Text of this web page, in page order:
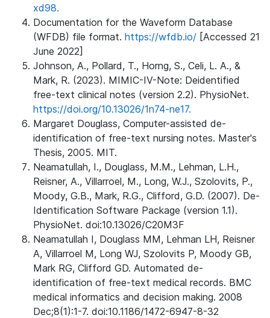
xd98.
Documentation for the Waveform Database
(WFDB) file format. https://wfdb.io/ [Accessed 21
June 2022]
Johnson, A., Pollard, T., Horng, S., Celi, L. A., &
Mark, R. (2023). MIMIC-IV-Note: Deidentified
free-text clinical notes (version 2.2). PhysioNet.
https://doi.org/10.13026/1n74-ne17.
Margaret Douglass, Computer-assisted de-
identification of free-text nursing notes. Master's
Thesis, 2005. MIT.
Neamatullah, I., Douglass, M.M., Lehman, L.H.,
Reisner, A., Villarroel, M., Long, W.J., Szolovits, P.,
Moody, G.B., Mark, R.G., Clifford, G.D. (2007). De-
Identification Software Package (version 1.1).
PhysioNet. doi:10.13026/C20M3F
Neamatullah I, Douglass MM, Lehman LH, Reisner
A, Villarroel M, Long WJ, Szolovits P, Moody GB,
Mark RG, Clifford GD. Automated de-
identification of free-text medical records. BMC
medical informatics and decision making. 2008
Dec;8(1):1-7. doi:10.1186/1472-6947-8-32